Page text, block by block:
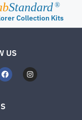
Standard ®
Collection Kits
US